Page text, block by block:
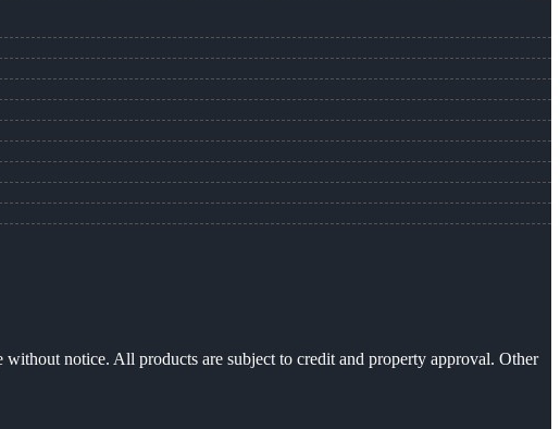
notice. All products are subject to credit and property approval. Other